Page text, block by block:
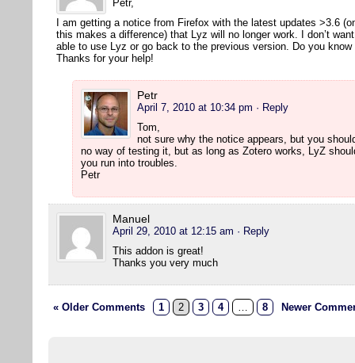
Petr,
I am getting a notice from Firefox with the latest updates >3.6
this makes a difference) that Lyz will no longer work. I don’t
able to use Lyz or go back to the previous version. Do you
Thanks for your help!
Petr
April 7, 2010 at 10:34 pm · Reply
Tom,
not sure why the notice appears, but you
no way of testing it, but as long as Zotero works, LyZ
you run into troubles.
Petr
Manuel
April 29, 2010 at 12:15 am · Reply
This addon is great!
Thanks you very much
« Older Comments 1 2 3 4 … 8 Newer